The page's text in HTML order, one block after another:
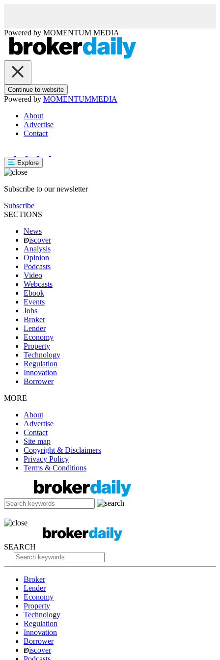
Powered by MOMENTUM MEDIA
Continue to website
Powered by MOMENTUMMEDIA
About
Advertise
Contact
Explore
Subscribe to our newsletter
Subscribe
SECTIONS
News
iscover
Analysis
Opinion
Podcasts
Video
Webcasts
Ebook
Events
Jobs
Broker
Lender
Economy
Property
Technology
Regulation
Innovation
Borrower
MORE
About
Advertise
Contact
Site map
Copyright & Disclaimers
Privacy Policy
Terms & Conditions
SEARCH
Broker
Lender
Economy
Property
Technology
Regulation
Innovation
Borrower
iscover